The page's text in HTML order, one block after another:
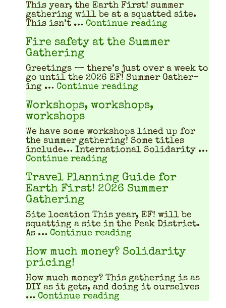
This year, the Earth First! sum­mer
gath­er­ing will be at a squat­ted site.
This isn’t … Continue reading"What does
Fire safety at the Summer
Gathering
Greet­ings — there’s just over a week to
go until the 2026 EF! Sum­mer Gath­er­
ing … Continue reading"Fire safety at the
Workshops, workshops,
workshops
We have some work­shops lined up for
the sum­mer gath­er­ing! Some titles
include… Inter­na­tion­al Sol­i­dar­i­ty …
Continue reading"Workshops, workshops,
Travel Planning Guide for
Earth First! 2026 Summer
Gathering
Site location This year, EF! will be
squat­ting a site in the Peak Dis­trict.
As … Continue reading"Travel Planning
How much money? Solidarity
pricing!
How much mon­ey? This gath­er­ing is as
DIY as it gets, and doing it our­selves
… Continue reading"How much money?